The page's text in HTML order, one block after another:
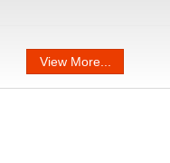
View More...